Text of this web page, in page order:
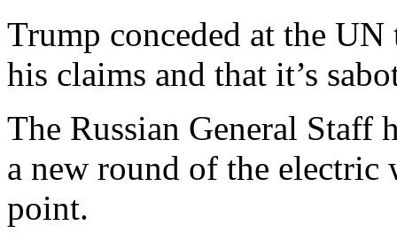
Trump conceded at the
his claims and that it’s
The Russian General Staff
a new round of the electric
point.